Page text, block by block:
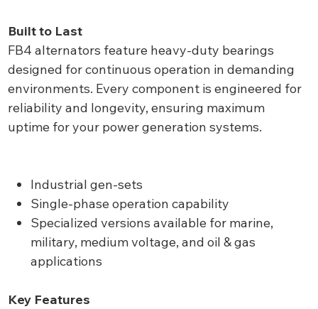
Built to Last
FB4 alternators feature heavy-duty bearings
designed for continuous operation in demanding
environments. Every component is engineered for
reliability and longevity, ensuring maximum
uptime for your power generation systems.
Industrial gen-sets
Single-phase operation capability
Specialized versions available for marine,
military, medium voltage, and oil & gas
applications
Key Features